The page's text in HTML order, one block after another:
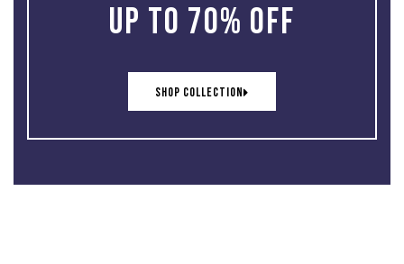
UP TO 70% OFF
SHOP COLLECTION